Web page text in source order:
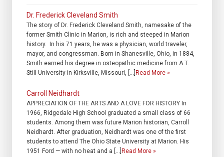
Dr. Frederick Cleveland Smith
The story of Dr. Frederick Cleveland Smith, namesake of the
former Smith Clinic in Marion, is rich and steeped in Marion
history. In his 71 years, he was a physician, world traveler,
mayor, and congressman. Born in Shanesville, Ohio, in 1884,
Smith earned his degree in osteopathic medicine from A.T.
Still University in Kirksville, Missouri, […] Read More »
Carroll Neidhardt
APPRECIATION OF THE ARTS AND A LOVE FOR HISTORY In
1966, Ridgedale High School graduated a small class of 66
students. Among them was future Marion historian, Carroll
Neidhardt. After graduation, Neidhardt was one of the first
students to attend The Ohio State University at Marion. His
1951 Ford — with no heat and a […] Read More »